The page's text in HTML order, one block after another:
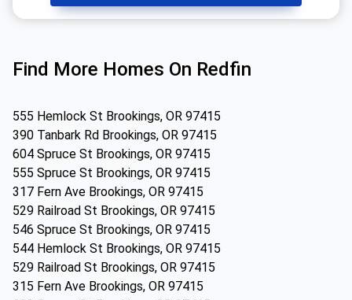
Find More Homes On Redfin
555 Hemlock St Brookings, OR 97415
390 Tanbark Rd Brookings, OR 97415
604 Spruce St Brookings, OR 97415
555 Spruce St Brookings, OR 97415
317 Fern Ave Brookings, OR 97415
529 Railroad St Brookings, OR 97415
546 Spruce St Brookings, OR 97415
544 Hemlock St Brookings, OR 97415
529 Railroad St Brookings, OR 97415
315 Fern Ave Brookings, OR 97415